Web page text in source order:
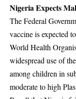
Nigeria Expects
The Federal
vaccine is expected
World Health
widespread use of
among children in
moderate to high